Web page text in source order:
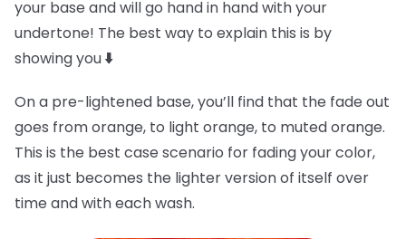
your base and will go hand in hand with your
undertone! The best way to explain this is by
showing you⬇️
On a pre-lightened base, you’ll find that the fade out
goes from orange, to light orange, to muted orange.
This is the best case scenario for fading your color,
as it just becomes the lighter version of itself over
time and with each wash.